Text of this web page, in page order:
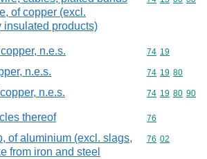
of copper (excl.
insulated products)
n.e.s. Commodity
74 19
n.e.s. Commodity
74 19 80
n.e.s. Commodity
74 19 80 90
thereof Commodity
76
of aluminium (excl. slags,
from iron and steel
Commodity
76 02